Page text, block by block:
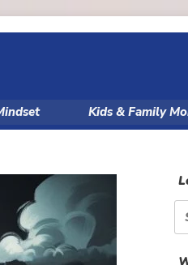
Kids & Family
for: